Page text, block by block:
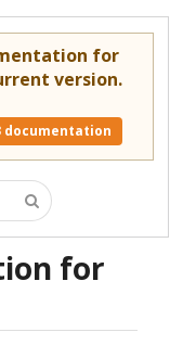
for
version.
documentation
for